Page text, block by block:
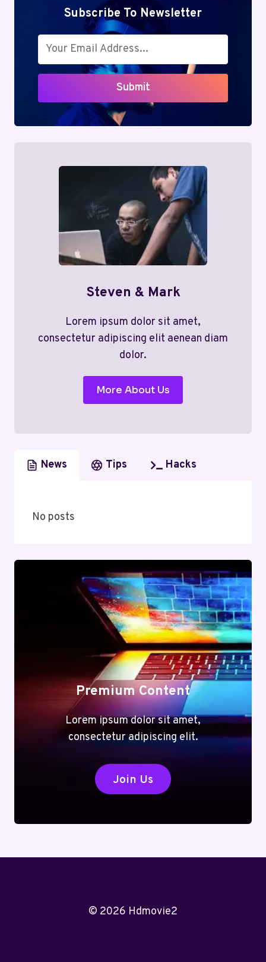
Subscribe To Newsletter
Submit
Steven & Mark
Lorem ipsum dolor sit amet,
consectetur adipiscing elit aenean diam
dolor.
More About Us
News Tips Hacks
No posts
Premium Content
Lorem ipsum dolor sit amet,
consectetur adipiscing elit.
Join Us
© 2026 Hdmovie2